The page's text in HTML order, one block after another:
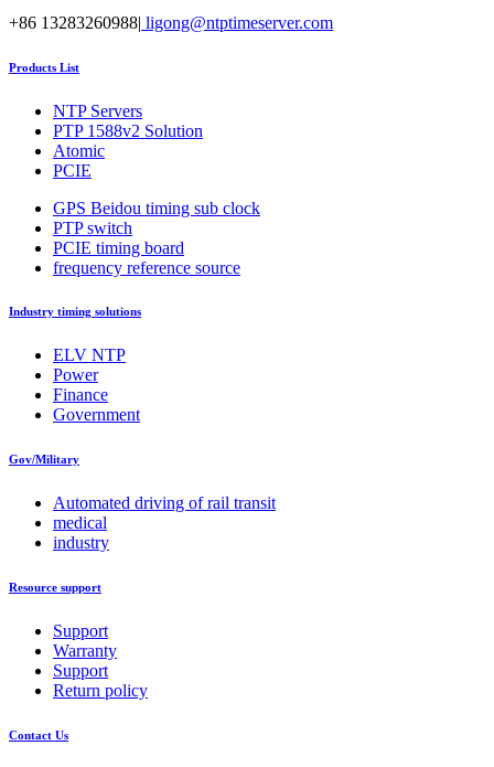
+86 13283260988| ligong@ntptimeserver.com
Products List
NTP Servers
PTP 1588v2 Solution
Atomic
PCIE
GPS Beidou timing sub clock
PTP switch
PCIE timing board
frequency reference source
Industry timing solutions
ELV NTP
Power
Finance
Government
Gov/Military
Automated driving of rail transit
medical
industry
Resource support
Support
Warranty
Support
Return policy
Contact Us